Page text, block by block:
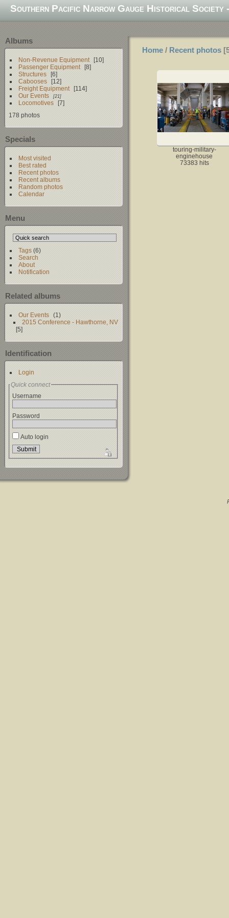
Southern Pacific Narrow Gauge Historical Society
Albums
Non-Revenue Equipment
10
Passenger Equipment
8
Structures
6
Cabooses
12
Freight Equipment
114
Our Events
21
Locomotives
7
178 photos
Specials
Most visited
Best rated
Recent photos
Recent albums
Random photos
Calendar
Menu
Tags(6)
Search
About
Notification
Related albums
Our Events
1
2015 Conference - Hawthorne, NV
5
Identification
Login
Quick connect
Username
Password
Auto login
Home/ Recent photos
touring-military-
enginehouse
73383 hits